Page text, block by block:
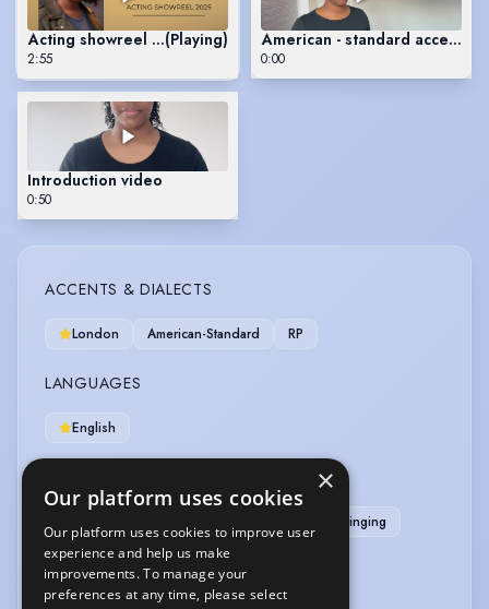
Acting showreel 2025(Playing)
2:55
American - standard accent
0:00
Introduction video
0:50
ACCENTS & DIALECTS
London American-Standard RP
LANGUAGES
English
Pop Singing
R & B Singing
Singing (general)
OTHER SKILLS
×
Our platform uses cookies
Our platform uses cookies to improve user
experience and help us make
improvements. To manage your
preferences at any time, please select